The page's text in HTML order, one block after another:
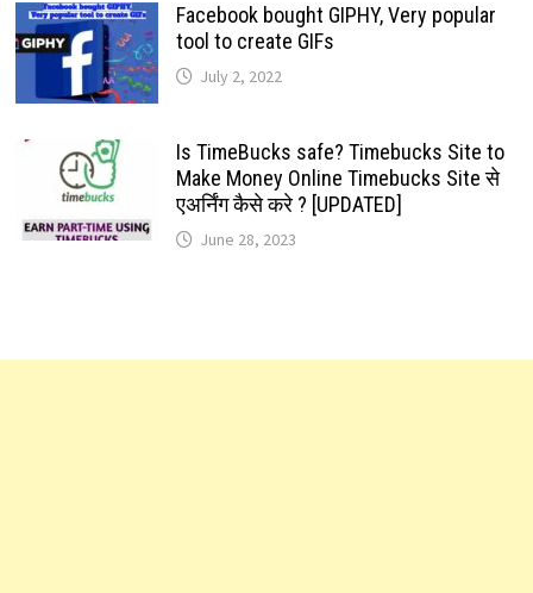
Facebook bought GIPHY, Very popular
tool to create GIFs
July 2, 2022
Is TimeBucks safe? Timebucks Site to
Make Money Online Timebucks Site से
एअर्निंग कैसे करे ? [UPDATED]
June 28, 2023